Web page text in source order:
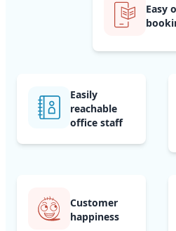
Easy
Easily
reachable
office staff
Customer
happiness